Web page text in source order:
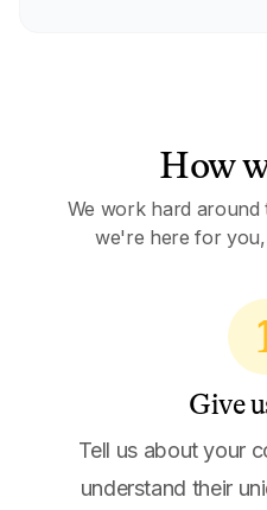
How
We work hard around
we're here for
Give
Tell us about your
understand their